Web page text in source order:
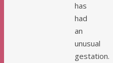
has
had
an
unusual
gestation.